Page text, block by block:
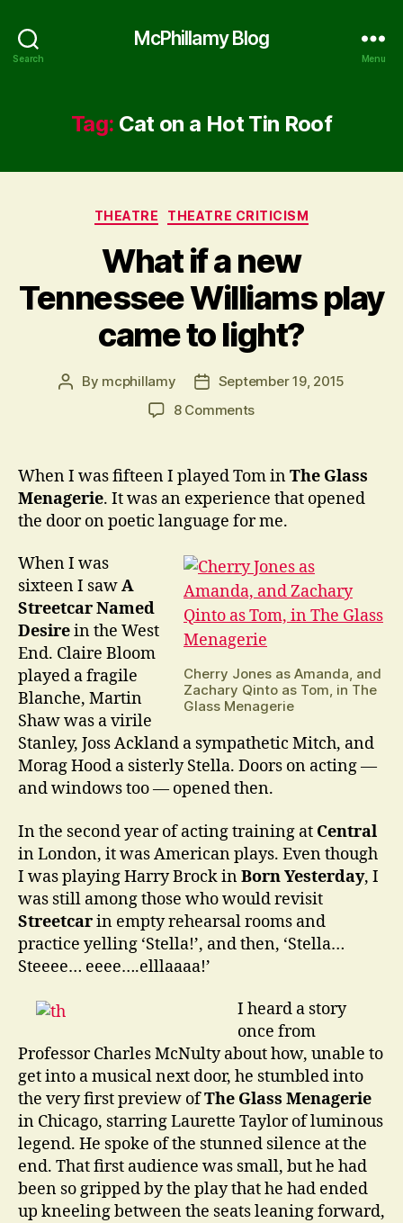
Search
McPhillamy Blog
Menu
Tag: Cat on a Hot Tin Roof
Categories
THEATRE THEATRE CRITICISM
What if a new
Tennessee Williams play
came to light?
Post
By mcphillamy
PostSeptember 19, 2015
8 Commentson
new
Tennessee
Williams
came
to
light?
When I was fifteen I played Tom inThe Glass
Menagerie. It was an experience that opened
the door on poetic language for me.
Cherry Jones as Amanda, and
Zachary Qinto as Tom, in The
Glass Menagerie
When I was
sixteen I sawA
Streetcar Named
Desirein the West
End. Claire Bloom
played a fragile
Blanche, Martin
Shaw was a virile
Stanley, Joss Ackland a sympathetic Mitch, and
Morag Hood a sisterly Stella. Doors on acting —
and windows too — opened then.
In the second year of acting training at Central
in London, it was American plays. Even though
I was playing Harry Brock inBorn Yesterday, I
was still among those who would revisit
Streetcarin empty rehearsal rooms and
practice yelling ‘Stella!’, and then, ‘Stella…
Steeee… eeee….elllaaaa!’
I heard a story
once from
Professor Charles McNulty about how, unable to
get into a musical next door, he stumbled into
the very first preview ofThe Glass Menagerie
in Chicago, starring Laurette Taylor of luminous
legend. He spoke of the stunned silence at the
end. That first audience was small, but he had
been so gripped by the play that he had ended
up kneeling between the seats leaning forward,